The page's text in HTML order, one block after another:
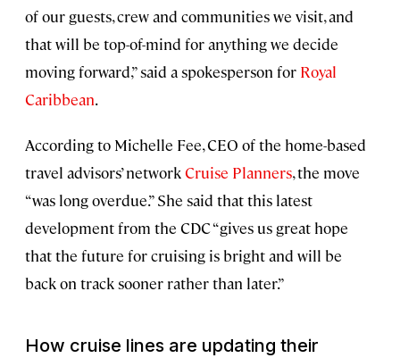
of our guests, crew and communities we visit, and
that will be top-of-mind for anything we decide
moving forward,” said a spokesperson for Royal
Caribbean.
According to Michelle Fee, CEO of the home-based
travel advisors’ networkCruise Planners, the move
“was long overdue.” She said that this latest
development from the CDC “gives us great hope
that the future for cruising is bright and will be
back on track sooner rather than later.”
How cruise lines are updating their